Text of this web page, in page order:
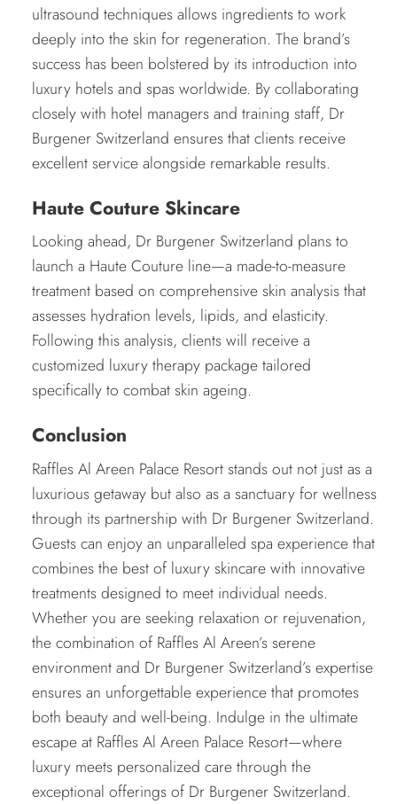
ultrasound techniques allows ingredients to work
deeply into the skin for regeneration. The brand’s
success has been bolstered by its introduction into
luxury hotels and spas worldwide. By collaborating
closely with hotel managers and training staff, Dr
Burgener Switzerland ensures that clients receive
excellent service alongside remarkable results.
Haute Couture Skincare
Looking ahead, Dr Burgener Switzerland plans to
launch a Haute Couture line—a made-to-measure
treatment based on comprehensive skin analysis that
assesses hydration levels, lipids, and elasticity.
Following this analysis, clients will receive a
customized luxury therapy package tailored
specifically to combat skin ageing.
Conclusion
Raffles Al Areen Palace Resort stands out not just as a
luxurious getaway but also as a sanctuary for wellness
through its partnership with Dr Burgener Switzerland.
Guests can enjoy an unparalleled spa experience that
combines the best of luxury skincare with innovative
treatments designed to meet individual needs.
Whether you are seeking relaxation or rejuvenation,
the combination of Raffles Al Areen’s serene
environment and Dr Burgener Switzerland’s expertise
ensures an unforgettable experience that promotes
both beauty and well-being. Indulge in the ultimate
escape at Raffles Al Areen Palace Resort—where
luxury meets personalized care through the
exceptional offerings of Dr Burgener Switzerland.